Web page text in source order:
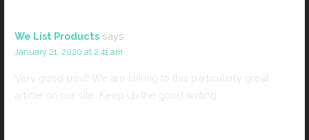
We List Products says:
January 21, 2020 at 2:41 am
Very good post! We are linking to this particularly great
article on our site. Keep up the good writing.